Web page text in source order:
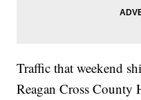
Traffic that weekend
Reagan Cross County